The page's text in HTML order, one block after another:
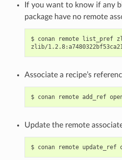
If you want to know if any
package have no remote
$ conan remote list_pref
zlib/
Associate a recipe’s
$ conan remote add_ref
Update the remote
$ conan remote update_ref